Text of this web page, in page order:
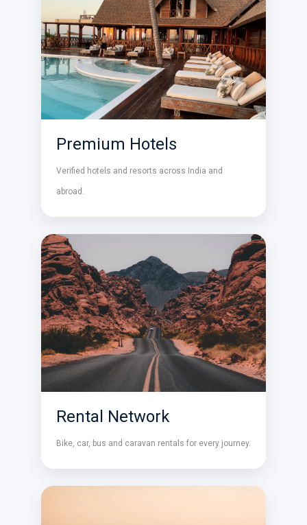
Premium Hotels
Verified hotels and resorts across India and
abroad.
Rental Network
Bike, car, bus and caravan rentals for every journey.